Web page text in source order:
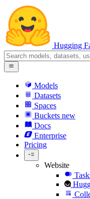
Hugging
Models
Datasets
Spaces
Buckets new
Docs
Enterprise
Pricing
Website